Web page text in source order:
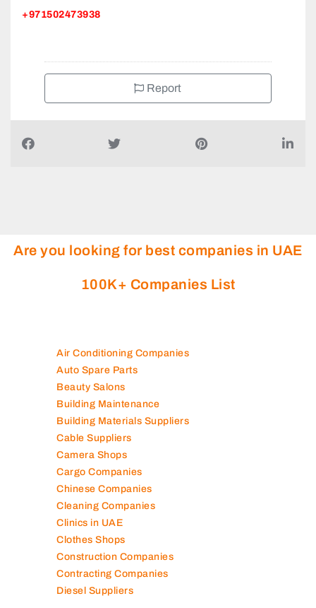
+971502473938
Report
Are you looking for best companies in UAE
100K+ Companies List
Air Conditioning Companies
Auto Spare Parts
Beauty Salons
Building Maintenance
Building Materials Suppliers
Cable Suppliers
Camera Shops
Cargo Companies
Chinese Companies
Cleaning Companies
Clinics in UAE
Clothes Shops
Construction Companies
Contracting Companies
Diesel Suppliers